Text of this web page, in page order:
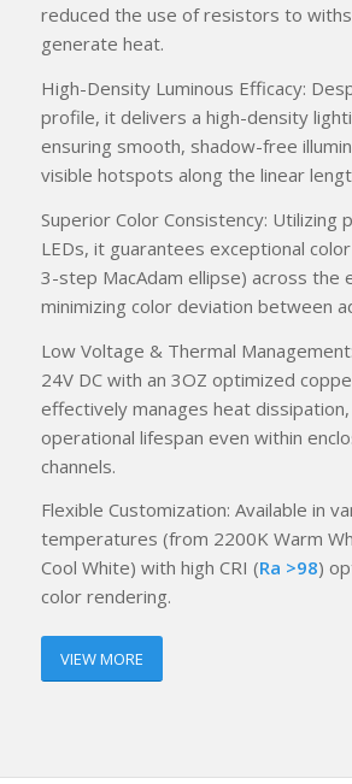
reduced the use of resistors to
generate heat.
High-Density Luminous Efficacy:
profile, it delivers a high-density
ensuring smooth, shadow-free
visible hotspots along the linear
Superior Color Consistency: Utilizing
LEDs, it guarantees exceptional
3-step MacAdam ellipse) across the
minimizing color deviation between
Low Voltage & Thermal
24V DC with an 3OZ optimized
effectively manages heat
operational lifespan even within
channels.
Flexible Customization: Available in
temperatures (from 2200K Warm
Cool White) with high CRI (Ra >98)
color rendering.
VIEW MORE